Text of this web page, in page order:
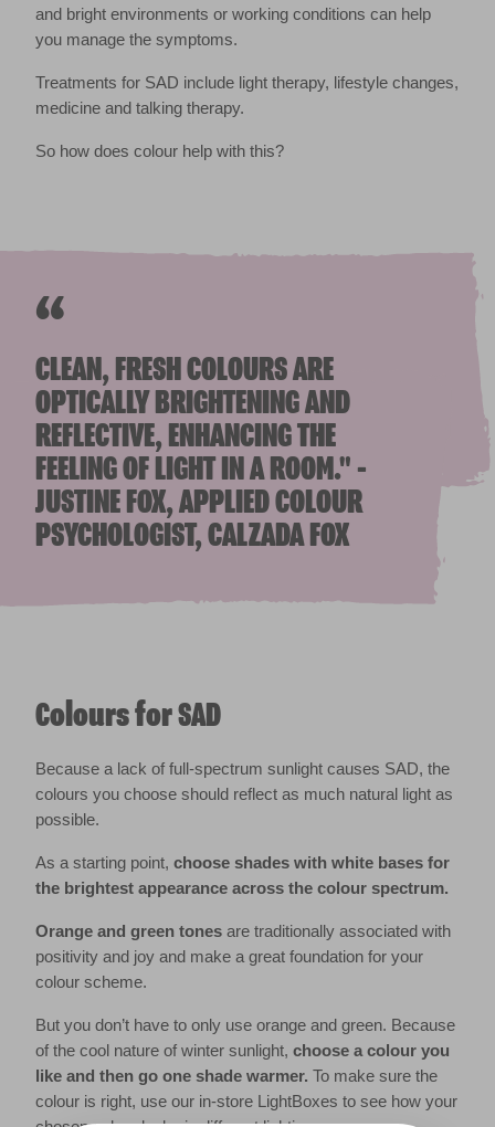
and bright environments or working conditions can help
you manage the symptoms.
Treatments for SAD include light therapy, lifestyle changes,
medicine and talking therapy.
So how does colour help with this?
“
CLEAN, FRESH COLOURS ARE
OPTICALLY BRIGHTENING AND
REFLECTIVE, ENHANCING THE
FEELING OF LIGHT IN A ROOM." -
JUSTINE FOX, APPLIED COLOUR
PSYCHOLOGIST, CALZADA FOX
Colours for SAD
Because a lack of full-spectrum sunlight causes SAD, the
colours you choose should reflect as much natural light as
possible.
As a starting point, choose shades with white bases for
the brightest appearance across the colour spectrum.
Orange and green tones are traditionally associated with
positivity and joy and make a great foundation for your
colour scheme.
But you don’t have to only use orange and green. Because
of the cool nature of winter sunlight, choose a colour you
like and then go one shade warmer. To make sure the
colour is right, use our in-store LightBoxes to see how your